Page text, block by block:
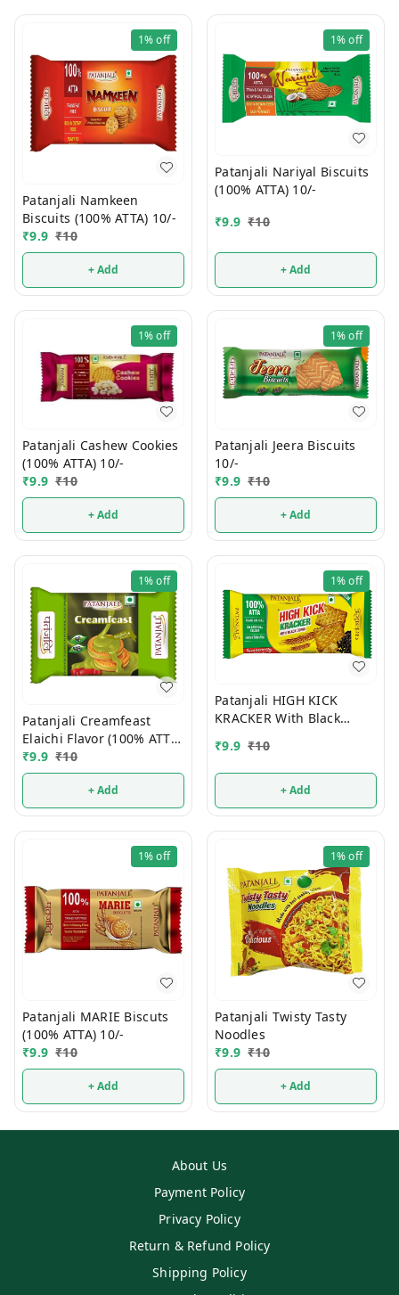
1%off
Patanjali Namkeen
Biscuits (100% ATTA) 10/-
₹9.9 ₹10
+ Add
1%off
Patanjali Nariyal Biscuits
(100% ATTA) 10/-
₹9.9 ₹10
+ Add
1%off
Patanjali Cashew Cookies
(100% ATTA) 10/-
₹9.9 ₹10
+ Add
1%off
Patanjali Jeera Biscuits
10/-
₹9.9 ₹10
+ Add
1%off
Patanjali Creamfeast
Elaichi Flavor (100% ATTA)
10/-
₹9.9 ₹10
+ Add
1%off
Patanjali HIGH KICK
KRACKER With Black
₹9.9 ₹10
+ Add
1%off
Patanjali MARIE Biscuts
(100% ATTA) 10/-
₹9.9 ₹10
+ Add
1%off
Patanjali Twisty Tasty
Noodles
₹9.9 ₹10
+ Add
About Us
Payment Policy
Privacy Policy
Return & Refund Policy
Shipping Policy